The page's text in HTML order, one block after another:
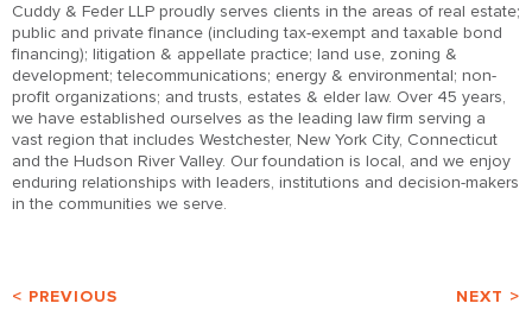
Cuddy & Feder LLP proudly serves clients in the areas of real estate;
public and private finance (including tax-exempt and taxable bond
financing); litigation & appellate practice; land use, zoning &
development; telecommunications; energy & environmental; non-
profit organizations; and trusts, estates & elder law. Over 45 years,
we have established ourselves as the leading law firm serving a
vast region that includes Westchester, New York City, Connecticut
and the Hudson River Valley. Our foundation is local, and we enjoy
enduring relationships with leaders, institutions and decision-makers
in the communities we serve.
< PREVIOUS NEXT >